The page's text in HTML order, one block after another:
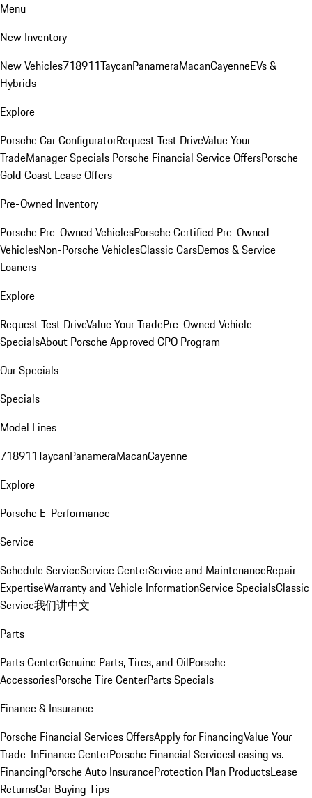
Menu
New Inventory
New Vehicles718911TaycanPanameraMacanCayenneEVs &
Hybrids
Explore
Porsche Car ConfiguratorRequest Test DriveValue Your
TradeManager Specials Porsche Financial Service OffersPorsche
Gold Coast Lease Offers
Pre-Owned Inventory
Porsche Pre-Owned VehiclesPorsche Certified Pre-Owned
VehiclesNon-Porsche VehiclesClassic CarsDemos & Service
Loaners
Explore
Request Test DriveValue Your TradePre-Owned Vehicle
SpecialsAbout Porsche Approved CPO Program
Our Specials
Specials
Model Lines
718911TaycanPanameraMacanCayenne
Explore
Porsche E-Performance
Service
Schedule ServiceService CenterService and MaintenanceRepair
ExpertiseWarranty and Vehicle InformationService SpecialsClassic
Service我们讲中文
Parts
Parts CenterGenuine Parts, Tires, and OilPorsche
AccessoriesPorsche Tire CenterParts Specials
Finance & Insurance
Porsche Financial Services OffersApply for FinancingValue Your
Trade-InFinance CenterPorsche Financial ServicesLeasing vs.
FinancingPorsche Auto InsuranceProtection Plan ProductsLease
ReturnsCar Buying Tips